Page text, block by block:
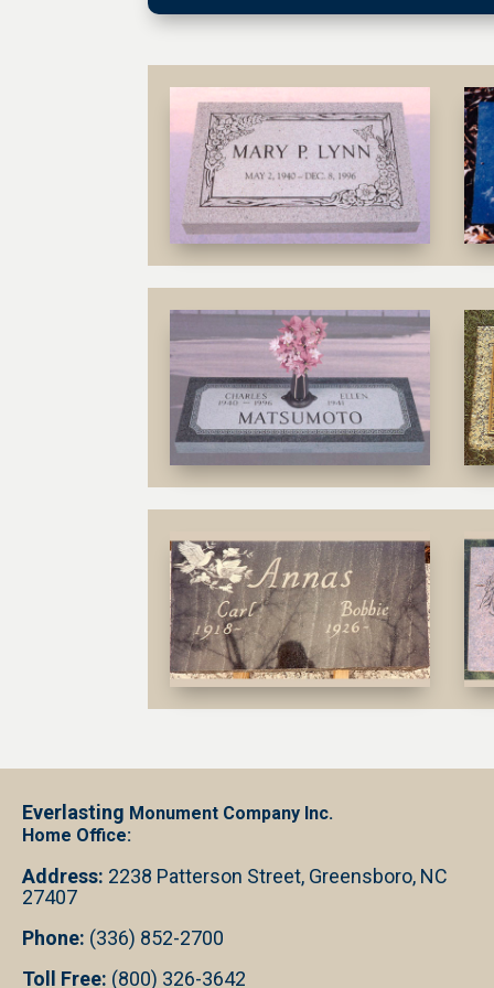
Everlasting Monument Company Inc.
Home Office:
Address: 2238 Patterson Street, Greensboro, NC
27407
Phone: (336) 852-2700
Toll Free: (800) 326-3642